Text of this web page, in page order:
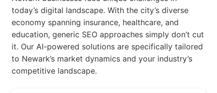
today’s digital landscape. With the city’s diverse
economy spanning insurance, healthcare, and
education, generic SEO approaches simply don’t cut
it. Our AI-powered solutions are specifically tailored
to Newark’s market dynamics and your industry’s
competitive landscape.